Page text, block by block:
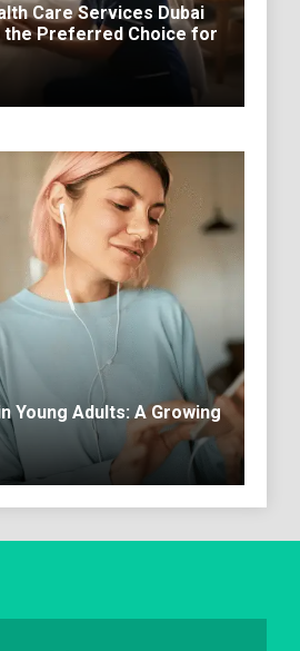
Care Services Dubai
the Preferred Choice for
Young Adults: A Growing